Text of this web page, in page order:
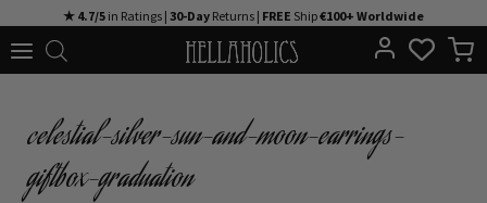
to
★ 4.7/5 in Ratings | 30-Day Returns | FREE Ship€100+ Worldwide
celestial-silver-sun-and-moon-earrings-
giftbox-graduation